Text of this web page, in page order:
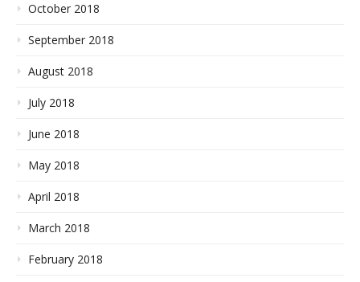
October 2018
September 2018
August 2018
July 2018
June 2018
May 2018
April 2018
March 2018
February 2018